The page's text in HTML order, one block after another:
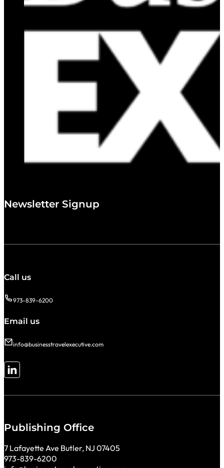
Newsletter Signup
Call us
973-839-6200
Email us
info@businesstravelexecutive.com
Follow me on LinkedIn
Publishing Office
7 Lafayette Ave Butler, NJ 07405
973-839-6200